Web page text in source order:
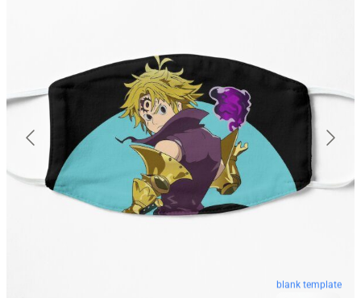
blank template